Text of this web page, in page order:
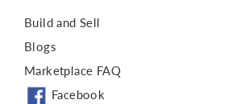
Build and Sell
Blogs
Marketplace FAQ
Facebook